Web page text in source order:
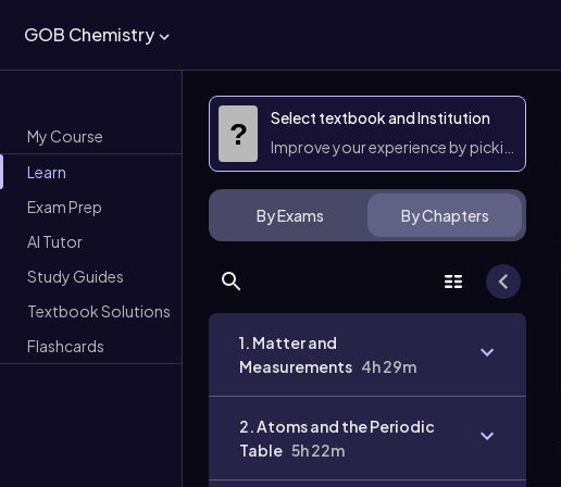
GOB Chemistry
My Course
Learn
Exam Prep
AI Tutor
Study Guides
Textbook Solutions
Flashcards
?
Select textbook and Institution
Improve your experience by picking them
By Exams By Chapters
1. Matter and
Measurements 4h 29m
2. Atoms and the Periodic
Table 5h 22m